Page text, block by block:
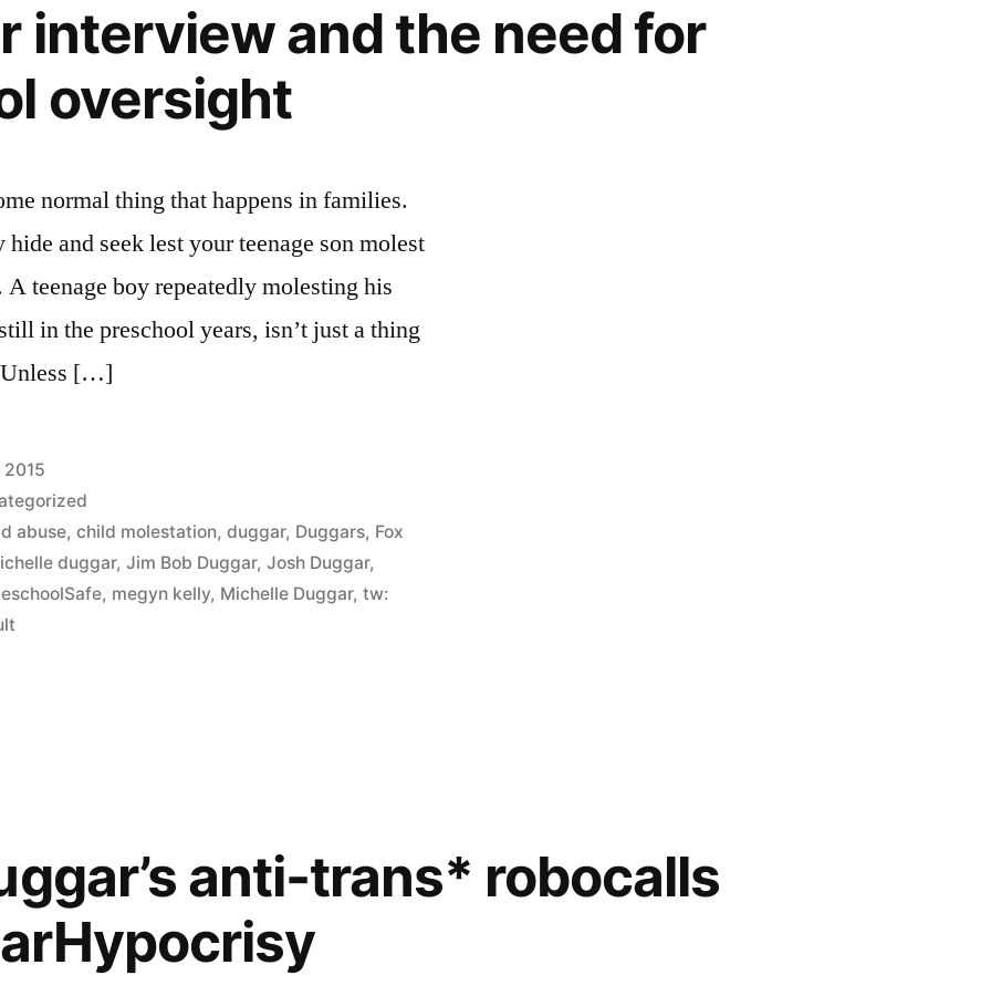
interview and the need for
oversight
normal thing that happens in families.
and seek lest your teenage son molest
teenage boy repeatedly molesting his
in the preschool years, isn’t just a thing
Unless […]
abuse,child molestation,duggar, Duggars, Fox
duggar,Jim Bob Duggar,Josh Duggar,
, megyn kelly, Michelle Duggar,tw:
anti-trans* robocalls